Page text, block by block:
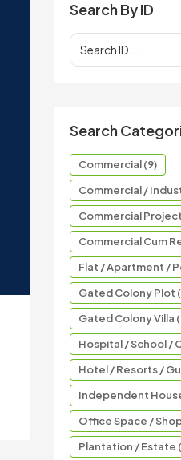
Search By ID
Search
Commercial (9)
Commercial /
Commercial
Commercial Cum
Flat / Apartment /
Gated Colony Plot
Gated Colony Villa
Hospital / School /
Hotel / Resorts /
Independent
Office Space /
Plantation / Estate